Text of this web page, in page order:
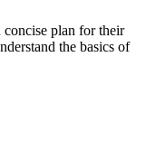
concise plan for their
the basics of